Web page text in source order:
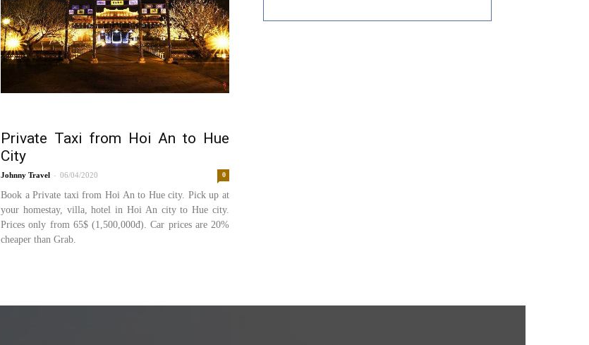
Private Taxi from Hoi An to Hue
City
Johnny - 06/04/2020 0
Book a Private taxi from Hoi An to Hue city. Pick up at
your homestay, villa, hotel in Hoi An city to Hue city.
Prices only from 65$ (1,500,000đ). Car prices are 20%
cheaper than Grab.